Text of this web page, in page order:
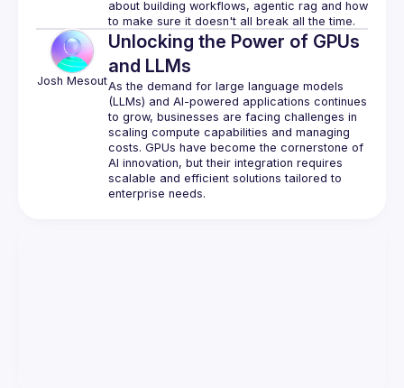
about building workflows, agentic rag and how
Josh Mesout
Unlocking the Power of GPUs
and LLMs
As the demand for large language models
(LLMs) and AI-powered applications continues
to grow, businesses are facing challenges in
scaling compute capabilities and managing
costs. GPUs have become the cornerstone of
AI innovation, but their integration requires
scalable and efficient solutions tailored to